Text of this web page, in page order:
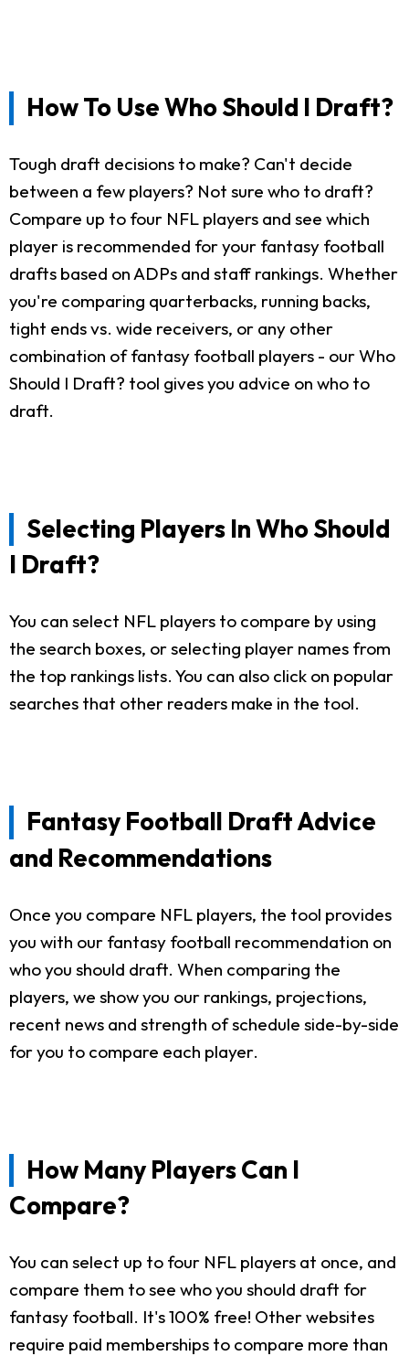
How To Use Who Should I Draft?
Tough draft decisions to make? Can't decide
between a few players? Not sure who to draft?
Compare up to four NFL players and see which
player is recommended for your fantasy football
drafts based on ADPs and staff rankings. Whether
you're comparing quarterbacks, running backs,
tight ends vs. wide receivers, or any other
combination of fantasy football players - our Who
Should I Draft? tool gives you advice on who to
draft.
Selecting Players In Who Should
I Draft?
You can select NFL players to compare by using
the search boxes, or selecting player names from
the top rankings lists. You can also click on popular
searches that other readers make in the tool.
Fantasy Football Draft Advice
and Recommendations
Once you compare NFL players, the tool provides
you with our fantasy football recommendation on
who you should draft. When comparing the
players, we show you our rankings, projections,
recent news and strength of schedule side-by-side
for you to compare each player.
How Many Players Can I
Compare?
You can select up to four NFL players at once, and
compare them to see who you should draft for
fantasy football. It's 100% free! Other websites
require paid memberships to compare more than